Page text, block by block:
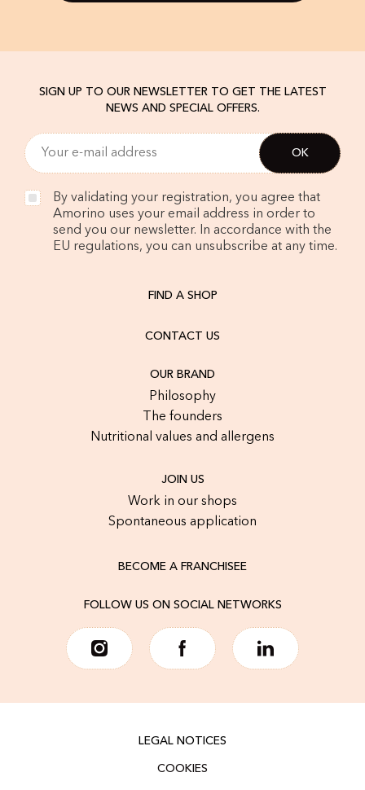
SIGN UP TO OUR NEWSLETTER TO GET THE LATEST
NEWS AND SPECIAL OFFERS.
By validating your registration, you agree that
Amorino uses your email address in order to
send you our newsletter. In accordance with the
EU regulations, you can unsubscribe at any time.
FIND A SHOP
CONTACT US
OUR BRAND
Philosophy
The founders
Nutritional values and allergens
JOIN US
Work in our shops
Spontaneous application
BECOME A FRANCHISEE
FOLLOW US ON SOCIAL NETWORKS
LEGAL NOTICES
COOKIES